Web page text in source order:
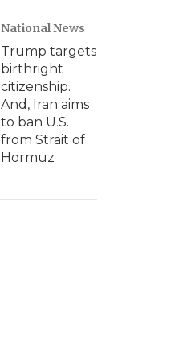
National News
Trump targets
birthright
citizenship.
And, Iran aims
to ban U.S.
from Strait of
Hormuz